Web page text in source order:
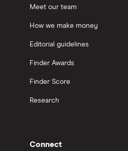
Meet our team
How we make money
Editorial guidelines
Finder Awards
Finder Score
Research
Connect